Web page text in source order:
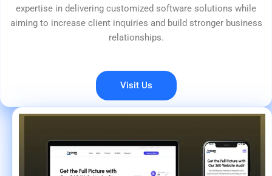
expertise in delivering customized software solutions while
aiming to increase client inquiries and build stronger business
relationships.
Visit Us